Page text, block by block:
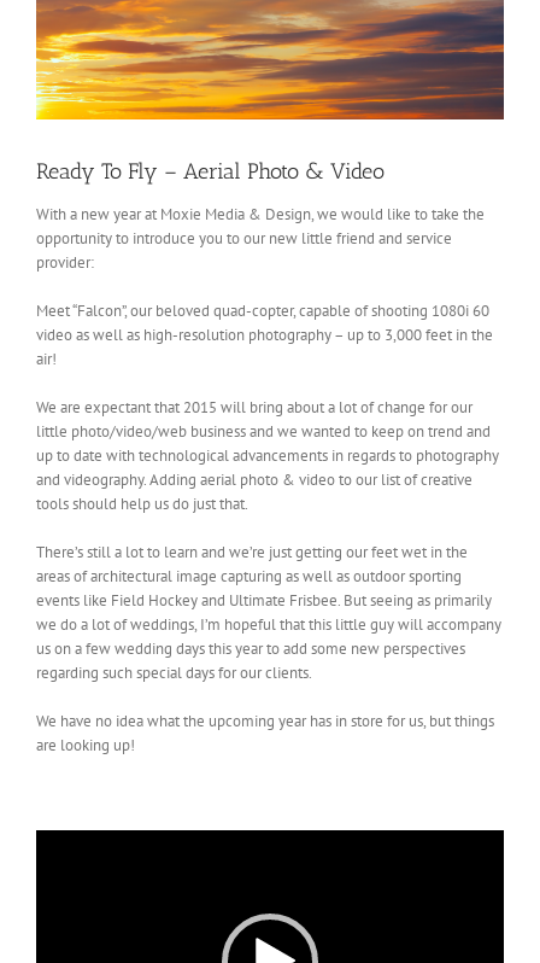
Ready To Fly – Aerial Photo & Video
With a new year at Moxie Media & Design, we would like to take the
opportunity to introduce you to our new little friend and service
provider:
Meet “Falcon”, our beloved quad-copter, capable of shooting 1080i 60
video as well as high-resolution photography – up to 3,000 feet in the
air!
We are expectant that 2015 will bring about a lot of change for our
little photo/video/web business and we wanted to keep on trend and
up to date with technological advancements in regards to photography
and videography. Adding aerial photo & video to our list of creative
tools should help us do just that.
There’s still a lot to learn and we’re just getting our feet wet in the
areas of architectural image capturing as well as outdoor sporting
events like Field Hockey and Ultimate Frisbee. But seeing as primarily
we do a lot of weddings, I’m hopeful that this little guy will accompany
us on a few wedding days this year to add some new perspectives
regarding such special days for our clients.
We have no idea what the upcoming year has in store for us, but things
are looking up!